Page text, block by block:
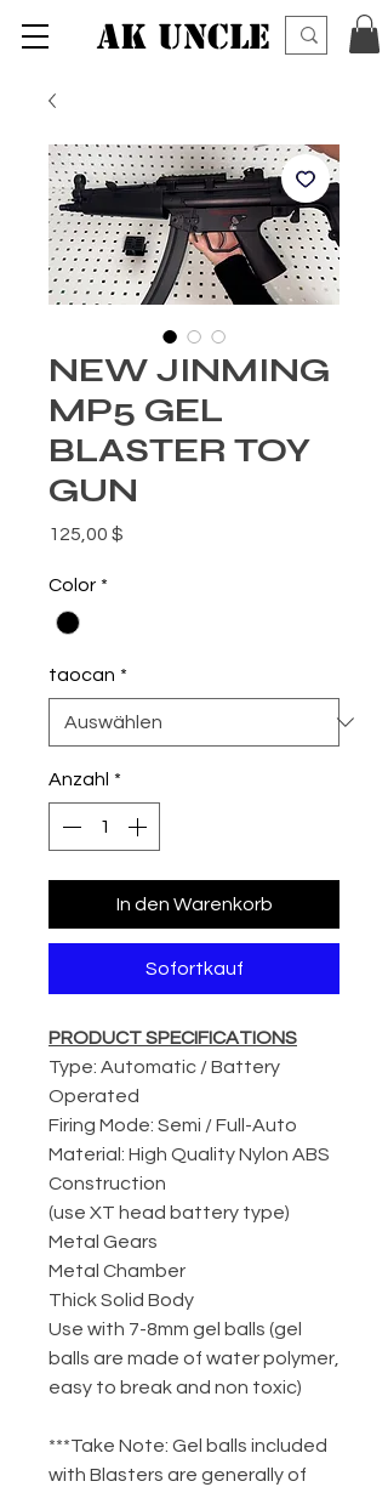
AK UNCLE
NEW JINMING
MP5 GEL
BLASTER TOY
GUN
125,00 $
Color *
taocan *
Anzahl *
In den Warenkorb
Sofortkauf
PRODUCT SPECIFICATIONS
Type: Automatic / Battery
Operated
Firing Mode: Semi / Full-Auto
Material: High Quality Nylon ABS
Construction
(use XT head battery type)
Metal Gears
Metal Chamber
Thick Solid Body
Use with 7-8mm gel balls (gel
balls are made of water polymer,
easy to break and non toxic)
***Take Note: Gel balls included
with Blasters are generally of